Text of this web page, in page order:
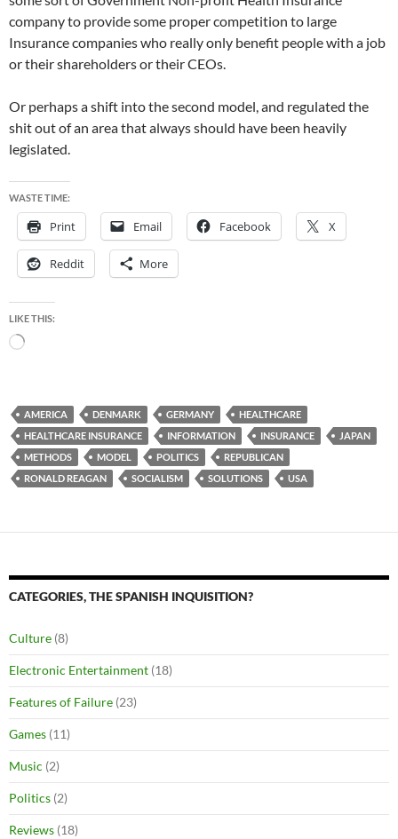
company to provide some proper competition to large
Insurance companies who really only benefit people with a job
or their shareholders or their CEOs.
Or perhaps a shift into the second model, and regulated the
shit out of an area that always should have been heavily
legislated.
WASTE TIME:
Print Email Facebook X
Reddit More
LIKE THIS:
Loading…
AMERICA DENMARK GERMANY
HEALTHCARE
HEALTHCARE INSURANCE
INFORMATION INSURANCE
JAPAN
METHODS
MODEL POLITICS
REPUBLICAN
RONALD REAGAN
SOCIALISM SOLUTIONS USA
CATEGORIES, THE SPANISH INQUISITION?
Culture (8)
Electronic Entertainment (18)
Features of Failure (23)
Games (11)
Music (2)
Politics (2)
Reviews (18)